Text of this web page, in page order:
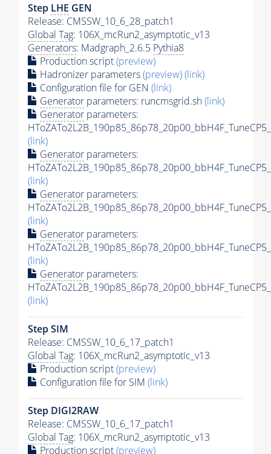
Step LHE GEN
Release: CMSSW_10_6_28_patch1
Global Tag: 106X_mcRun2_asymptotic_v13
Generators: Madgraph_2.6.5 Pythia8
Production script(preview)
Hadronizer parameters(preview)(link)
Configuration file for GEN (link)
Generator parameters: runcmsgrid.sh(link)
Generator parameters:
(link)
Generator parameters:
(link)
Generator parameters:
(link)
Generator parameters:
(link)
Generator parameters:
(link)
Step SIM
Release: CMSSW_10_6_17_patch1
Global Tag: 106X_mcRun2_asymptotic_v13
Production script(preview)
Configuration file for SIM (link)
Step DIGI2RAW
Release: CMSSW_10_6_17_patch1
Global Tag: 106X_mcRun2_asymptotic_v13
Production script(preview)